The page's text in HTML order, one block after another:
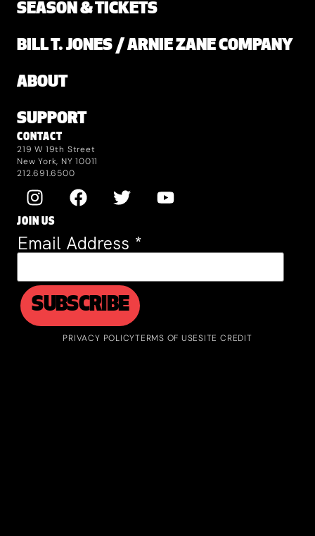
SEASON & TICKETS
BILL T. JONES / ARNIE ZANE COMPANY
ABOUT
SUPPORT
CONTACT
219 W 19th Street
New York, NY 10011
212.691.6500
JOIN US
Email Address *
PRIVACY POLICYTERMS OF USESITE CREDIT